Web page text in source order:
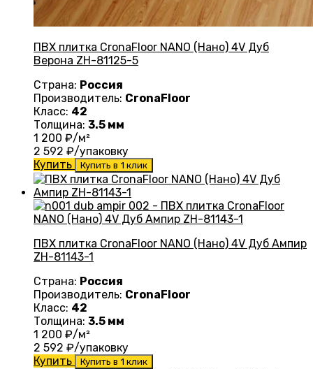
ПВХ плитка CronaFloor NANO (Нано) 4V Дуб
Верона ZH-81125-5
Страна: Россия
Производитель: CronaFloor
Класс: 42
Толщина: 3.5 мм
1 200 ₽/м²
2 592 ₽/упаковку
Купить
Купить в 1 клик
ПВХ плитка CronaFloor NANO (Нано) 4V Дуб Ампир
ZH-81143-1
Страна: Россия
Производитель: CronaFloor
Класс: 42
Толщина: 3.5 мм
1 200 ₽/м²
2 592 ₽/упаковку
Купить
Купить в 1 клик